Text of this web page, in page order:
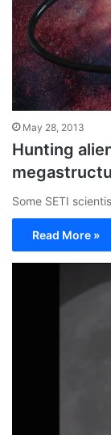
May 28, 2013
Hunting
Some SETI
Read More »